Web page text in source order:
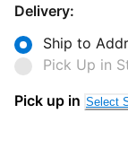
Delivery:
Ship to
Pick Up in
Pick up in Select